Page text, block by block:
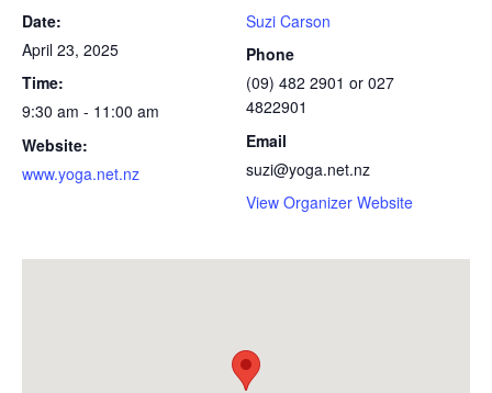
Date:
April 23, 2025
Time:
9:30 am - 11:00 am
Website:
www.yoga.net.nz
Suzi Carson
Phone
(09) 482 2901 or 027
4822901
Email
suzi@yoga.net.nz
View Organizer Website